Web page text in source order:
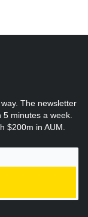
The newsletter
minutes a week.
$200m in AUM.